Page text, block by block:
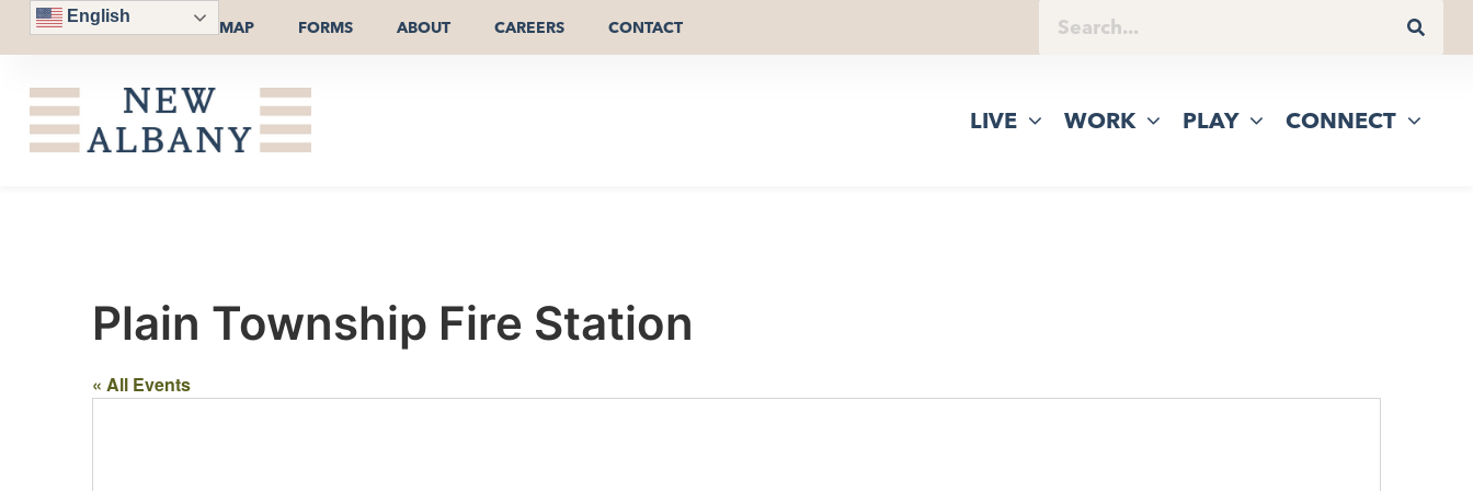
English
MAP FORMS ABOUT CAREERS CONTACT
LIVE WORK PLAY CONNECT
Plain Township Fire Station
« All Events